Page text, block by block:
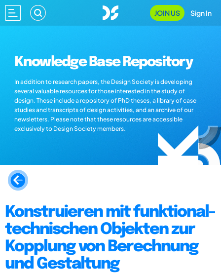
JOIN US Sign In
Knowledge Base Repository
In addition to research papers, the Design Society is developing
several valuable resources for those interested in the study of
design. These include a repository of PhD theses, a library of case
studies and transcripts of design activities, and an archive of our
newsletters. Please note that these resources are accessible
exclusively to Design Society members.
Konstruieren mit funktional-
technischen Objekten zur
Kopplung von Berechnung
und Gestaltung